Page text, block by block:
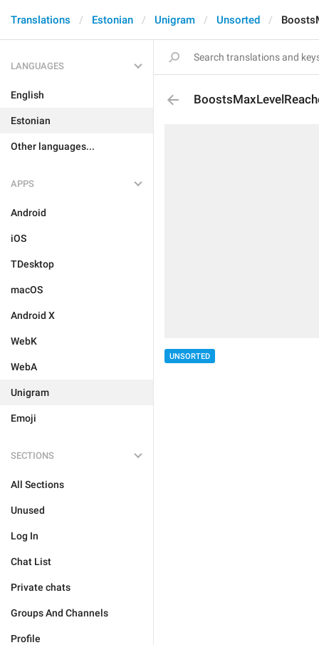
Translations Estonian Unigram Unsorted
LANGUAGES
English
Estonian
Other languages...
APPS
Android
iOS
TDesktop
macOS
Android X
WebK
WebA
Unigram
Emoji
SECTIONS
All Sections
Unused
Log In
Chat List
Private chats
Groups And Channels
Profile
UNSORTED